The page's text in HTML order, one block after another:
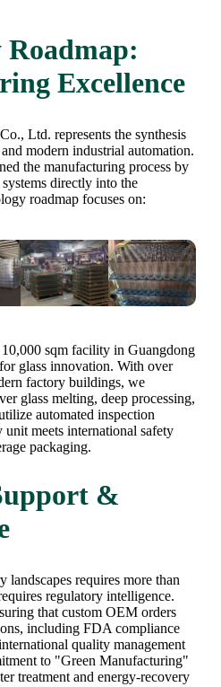
Roadmap:
Excellence
Ltd. represents the synthesis
modern industrial automation.
the manufacturing process by
directly into the
roadmap focuses on:
sqm facility in Guangdong
glass innovation. With over
factory buildings, we
glass melting, deep processing,
automated inspection
unit meets international safety
packaging.
&
requires more than
regulatory intelligence.
that custom OEM orders
including FDA compliance
quality management
to "Green Manufacturing"
treatment and energy-recovery